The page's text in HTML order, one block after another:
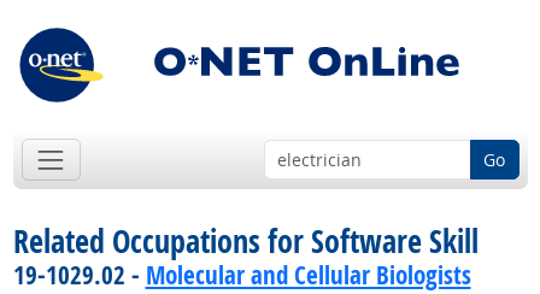
Go
Related Occupations for Software Skill
19-1029.02 - Molecular and Cellular Biologists